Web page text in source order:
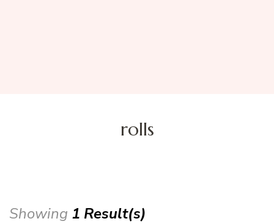
rolls
Showing 1 Result(s)